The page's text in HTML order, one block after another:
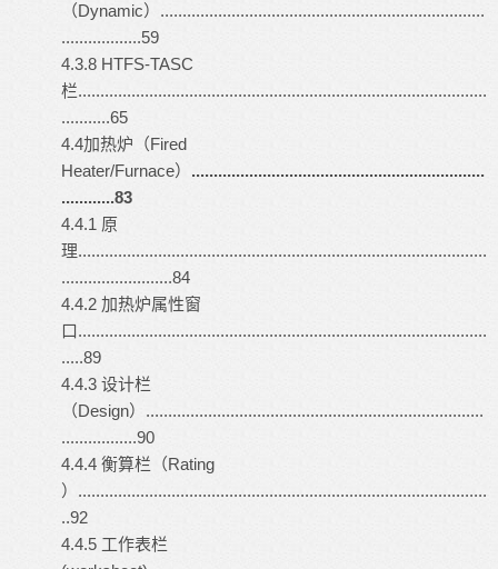
（Dynamic）.........................................................................
..................59
4.3.8 HTFS-TASC
栏............................................................................................
...........65
4.4加热炉（Fired
Heater/Furnace） ..................................................................
............83
4.4.1 原
理............................................................................................
.........................84
4.4.2 加热炉属性窗
口............................................................................................
.....89
4.4.3 设计栏
（Design）............................................................................
.................90
4.4.4 衡算栏（Rating
）............................................................................................
..92
4.4.5 工作表栏